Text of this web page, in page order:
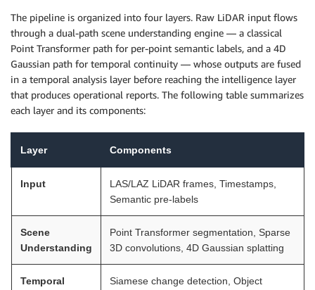
The pipeline is organized into four layers. Raw LiDAR input flows
through a dual-path scene understanding engine — a classical
Point Transformer path for per-point semantic labels, and a 4D
Gaussian path for temporal continuity — whose outputs are fused
in a temporal analysis layer before reaching the intelligence layer
that produces operational reports. The following table summarizes
each layer and its components:
Layer Components
Input
LAS/LAZ LiDAR frames, Timestamps,
Semantic pre-labels
Scene
Understanding
Point Transformer segmentation, Sparse
3D convolutions, 4D Gaussian splatting
Temporal
Siamese change detection, Object